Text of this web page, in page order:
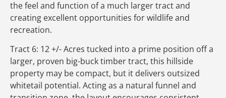
the feel and function of a much larger tract and
creating excellent opportunities for wildlife and
recreation.
Tract 6: 12 +/- Acres tucked into a prime position off a
larger, proven big-buck timber tract, this hillside
property may be compact, but it delivers outsized
whitetail potential. Acting as a natural funnel and